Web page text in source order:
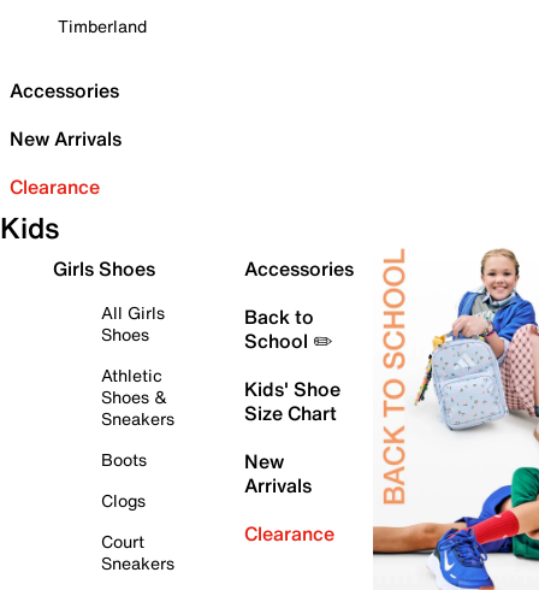
Timberland
Accessories
New Arrivals
Clearance
Kids
Girls Shoes
All Girls
Shoes
Athletic
Shoes &
Sneakers
Boots
Clogs
Court
Sneakers
Accessories
Back to
School ✏️
Kids' Shoe
Size Chart
New
Arrivals
Clearance